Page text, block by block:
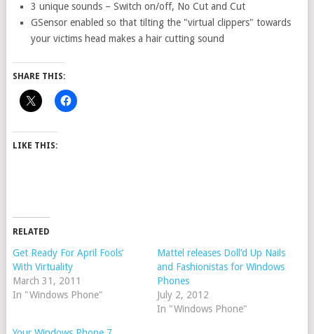
3 unique sounds – Switch on/off, No Cut and Cut
GSensor enabled so that tilting the "virtual clippers" towards
your victims head makes a hair cutting sound
SHARE THIS:
LIKE THIS:
RELATED
Get Ready For April Fools’
With Virtuality
March 31, 2011
In "Windows Phone"
Mattel releases Doll’d Up Nails
and Fashionistas for Windows
Phones
July 2, 2012
In "Windows Phone"